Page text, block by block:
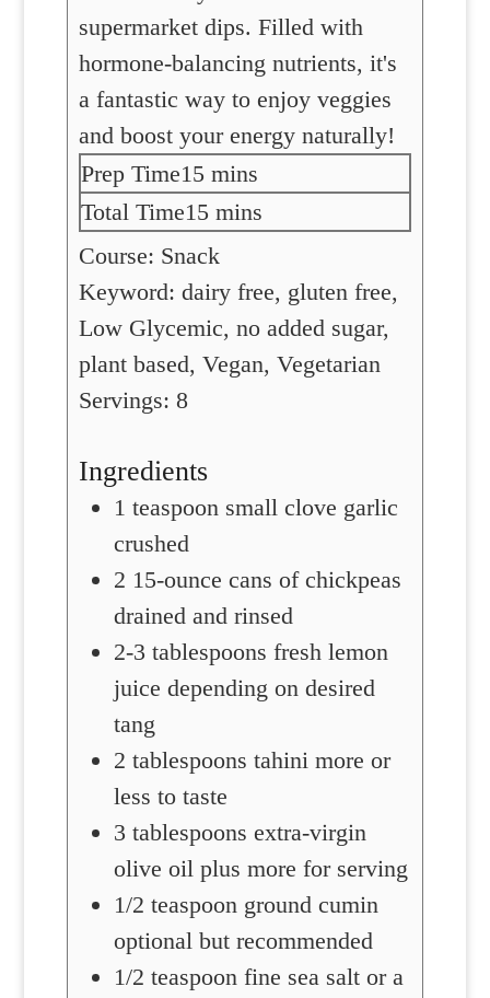
supermarket dips. Filled with
hormone-balancing nutrients, it's
a fantastic way to enjoy veggies
and boost your energy naturally!
Prep Time15minutes
mins
Total Time15minutes
mins
Course: Snack
Keyword: dairy free, gluten free,
Low Glycemic, no added sugar,
plant based, Vegan, Vegetarian
Servings: 8
Ingredients
1 teaspoon small clove garlic
crushed
2 15-ounce cans of chickpeas
drained and rinsed
2-3 tablespoons fresh lemon
juice depending on desired
tang
2 tablespoons tahini more or
less to taste
3 tablespoons extra-virgin
olive oil plus more for serving
1/2 teaspoon ground cumin
optional but recommended
1/2 teaspoon fine sea salt or a